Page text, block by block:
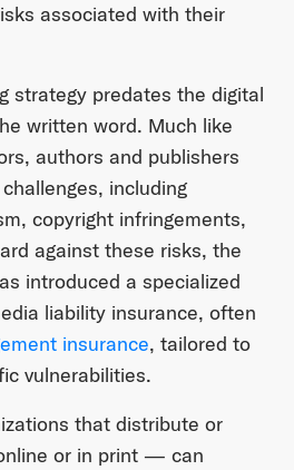
associated with their
strategy predates the digital
written word. Much like
authors and publishers
including
copyright infringements,
against these risks, the
introduced a specialized
liability insurance, often
insurance, tailored to
vulnerabilities.
that distribute or
or in print — can